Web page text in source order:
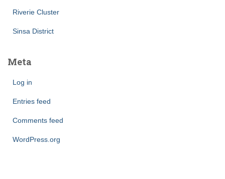
Riverie Cluster
Sinsa District
Meta
Log in
Entries feed
Comments feed
WordPress.org